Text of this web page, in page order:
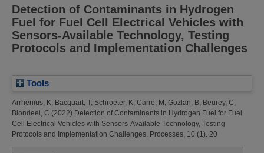
Detection of Contaminants in Hydrogen
Fuel for Fuel Cell Electrical Vehicles with
Sensors-Available Technology, Testing
Protocols and Implementation Challenges
Tools
Arrhenius, K; Bacquart, T; Schroeter, K; Carre, M; Gozlan, B; Beurey, C;
Blondeel, C (2022) Detection of Contaminants in Hydrogen Fuel for Fuel
Cell Electrical Vehicles with Sensors-Available Technology, Testing
Protocols and Implementation Challenges. Processes, 10 (1). 20